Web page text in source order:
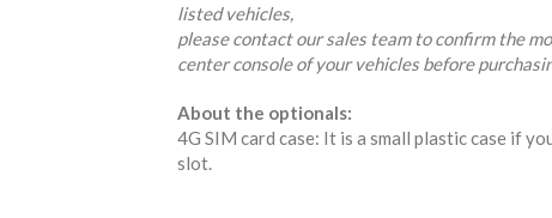
listed vehicles,
please contact our sales team to confirm the
center console of your vehicles before
About the optionals:
4G SIM card case: It is a small plastic case if
slot.